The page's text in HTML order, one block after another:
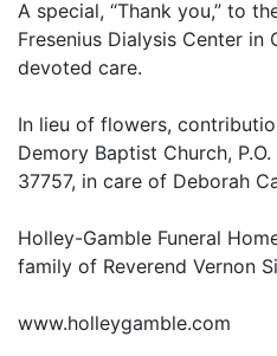
A special, “Thank you,” to
Fresenius Dialysis Center in
devoted care.
In lieu of flowers,
Demory Baptist Church,
37757, in care of Deborah
Holley-Gamble Funeral
family of Reverend Vernon
www.holleygamble.com